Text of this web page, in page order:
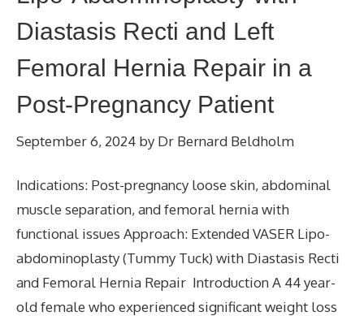
Diastasis Recti and Left
Femoral Hernia Repair in a
Post-Pregnancy Patient
September 6, 2024 by Dr Bernard Beldholm
Indications: Post-pregnancy loose skin, abdominal
muscle separation, and femoral hernia with
functional issues Approach: Extended VASER Lipo-
abdominoplasty (Tummy Tuck) with Diastasis Recti
and Femoral Hernia Repair Introduction A 44 year-
old female who experienced significant weight loss